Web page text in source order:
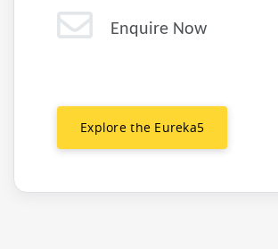
Enquire Now
Explore the Eureka5